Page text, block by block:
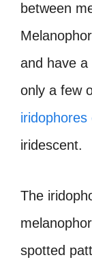
between
and have
only a few
iridophores
iridescent.
The
spotted